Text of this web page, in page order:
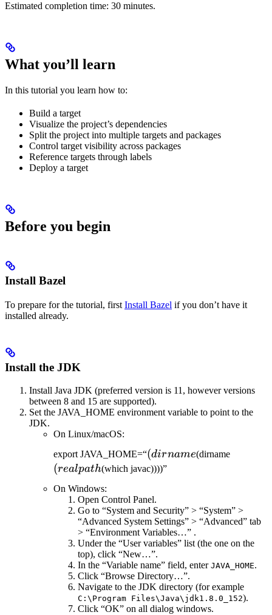
Estimated completion time: 30 minutes.
What you’ll learn
In this tutorial you learn how to:
Build a target
Visualize the project’s dependencies
Split the project into multiple targets and packages
Control target visibility across packages
Reference targets through labels
Deploy a target
Before you begin
Install Bazel
To prepare for the tutorial, first Install Bazel if you don’t have it
installed already.
Install the JDK
Install Java JDK (preferred version is 11, however versions
between 8 and 15 are supported).
Set the JAVA_HOME environment variable to point to the
JDK.
On Linux/macOS:
export JAVA_HOME=“(dirname
(dirname(dirname
(realpath(which javac))))”
On Windows:
Open Control Panel.
Go to “System and Security” > “System” >
“Advanced System Settings” > “Advanced” tab
> “Environment Variables…” .
Under the “User variables” list (the one on the
top), click “New…”.
In the “Variable name” field, enter JAVA_HOME.
Click “Browse Directory…”.
Navigate to the JDK directory (for example
C:\Program Files\Java\jdk1.8.0_152).
Click “OK” on all dialog windows.